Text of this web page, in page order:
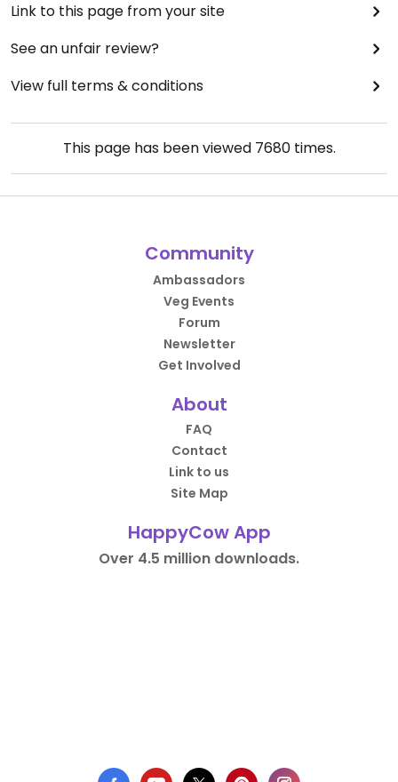
Link to this page from your site
See an unfair review?
View full terms & conditions
This page has been viewed 7680times.
Community
Ambassadors
Veg Events
Forum
Newsletter
Get Involved
About
FAQ
Contact
Link to us
Site Map
HappyCow App
Over 4.5 million downloads.